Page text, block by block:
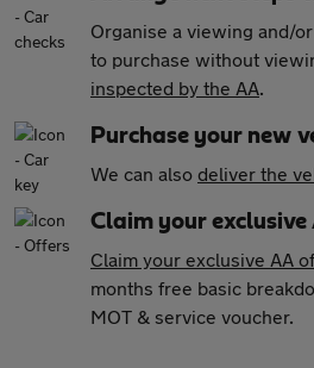
Organise a viewing and/
to purchase without
inspected by the AA.
Purchase your new
We can also deliver the
Claim your exclusive
Claim your exclusive AA
months free basic
MOT & service voucher.